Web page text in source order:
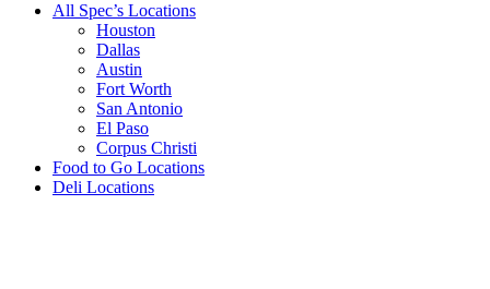
All Spec’s Locations
Houston
Dallas
Austin
Fort Worth
San Antonio
El Paso
Corpus Christi
Food to Go Locations
Deli Locations